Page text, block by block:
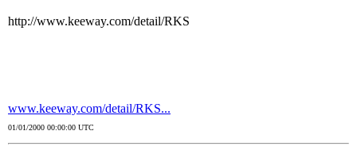
http://www.keeway.com/detail/RKS
www.keeway.com/detail/RKS...
01/01/2000 00:00:00 UTC